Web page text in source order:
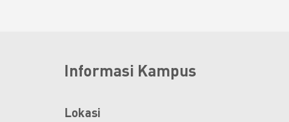
Informasi Kampus
Lokasi